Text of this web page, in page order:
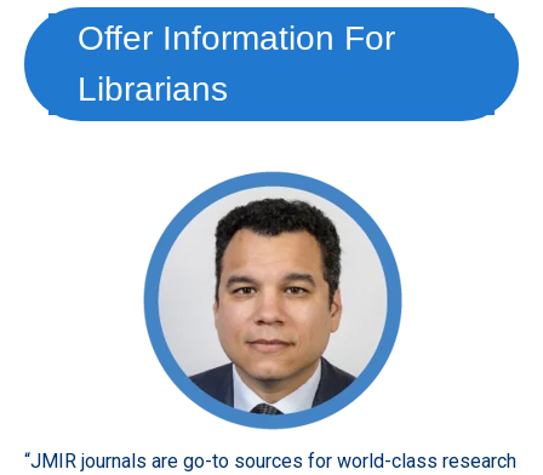
Offer Information For
Librarians
“JMIR journals are go-to sources for world-class research